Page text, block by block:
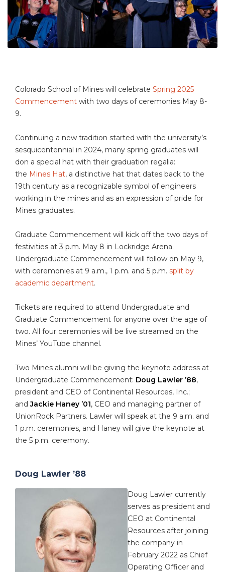
Colorado School of Mines will celebrate Spring 2025
Commencement with two days of ceremonies May 8-
9.
Continuing a new tradition started with the university’s
sesquicentennial in 2024, many spring graduates will
don a special hat with their graduation regalia:
the Mines Hat, a distinctive hat that dates back to the
19th century as a recognizable symbol of engineers
working in the mines and as an expression of pride for
Mines graduates.
Graduate Commencement will kick off the two days of
festivities at 3 p.m. May 8 in Lockridge Arena.
Undergraduate Commencement will follow on May 9,
with ceremonies at 9 a.m., 1 p.m. and 5 p.m. split by
academic department.
Tickets are required to attend Undergraduate and
Graduate Commencement for anyone over the age of
two. All four ceremonies will be live streamed on the
Mines’ YouTube channel.
Two Mines alumni will be giving the keynote address at
Undergraduate Commencement: Doug Lawler ’88,
president and CEO of Continental Resources, Inc.;
andJackie Haney ’01, CEO and managing partner of
UnionRock Partners. Lawler will speak at the 9 a.m. and
1 p.m. ceremonies, and Haney will give the keynote at
the 5 p.m. ceremony.
Doug Lawler ’88
Doug Lawler currently
serves as president and
CEO at Continental
Resources after joining
the company in
February 2022 as Chief
Operating Officer and